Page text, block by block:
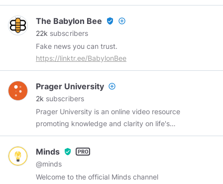
of Toronto.
https://youtube.com/c/jordanpetersonvideos
https://jordanbpeterson.com
https://jordanbpeterson.com/jordan-b-
peterson-podcast/
The Babylon Bee verified_user add_circle_outline
22k subscribers
Fake news you can trust.
https://linktr.ee/BabylonBee
Prager University add_circle_outline
2k subscribers
Prager University is an online video resource
promoting knowledge and clarity on life's
biggest and most interesting topics. We gather
some of the world's best thinkers and distill
their best ideas into free, 5-minute videos on
Minds verified_user
@minds
Welcome to the official Minds channel